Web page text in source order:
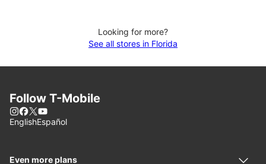
Looking for more?
See all stores in Florida